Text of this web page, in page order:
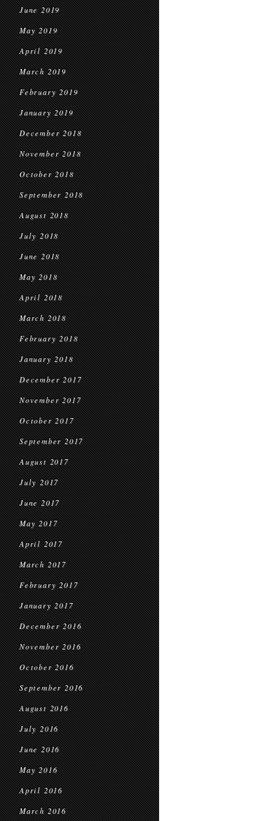
June 2019
May 2019
April 2019
March 2019
February 2019
January 2019
December 2018
November 2018
October 2018
September 2018
August 2018
July 2018
June 2018
May 2018
April 2018
March 2018
February 2018
January 2018
December 2017
November 2017
October 2017
September 2017
August 2017
July 2017
June 2017
May 2017
April 2017
March 2017
February 2017
January 2017
December 2016
November 2016
October 2016
September 2016
August 2016
July 2016
June 2016
May 2016
April 2016
March 2016